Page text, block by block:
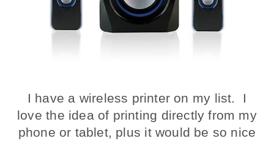
I have a wireless printer on my list. I
love the idea of printing directly from my
phone or tablet, plus it would be so nice